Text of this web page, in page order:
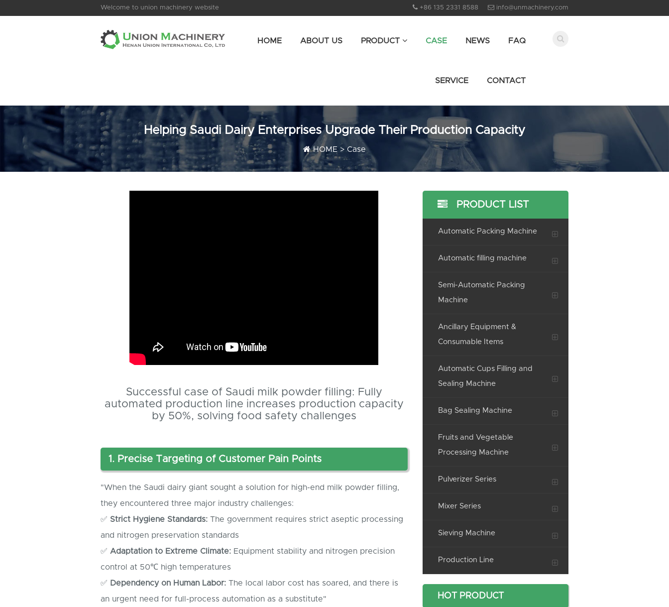
Welcome to union machinery website +86 135 2331 8588 info@unmachinery.com
HOME ABOUT US PRODUCT CASE NEWS FAQ
SERVICE CONTACT
Helping Saudi Dairy Enterprises Upgrade Their Production Capacity
HOME> Case
Successful case of Saudi milk powder filling: Fully
automated production line increases production capacity
by 50%, solving food safety challenges
1. Precise Targeting of Customer Pain Points
"When the Saudi dairy giant sought a solution for high-end milk powder filling,
they encountered three major industry challenges:
✅ Strict Hygiene Standards: The government requires strict aseptic processing
and nitrogen preservation standards
✅ Adaptation to Extreme Climate: Equipment stability and nitrogen precision
control at 50℃ high temperatures
✅ Dependency on Human Labor: The local labor cost has soared, and there is
an urgent need for full-process automation as a substitute"
PRODUCT LIST
Automatic Packing Machine
Automatic filling machine
Semi-Automatic Packing
Machine
Ancillary Equipment &
Consumable Items
Automatic Cups Filling and
Sealing Machine
Bag Sealing Machine
Fruits and Vegetable
Processing Machine
Pulverizer Series
Mixer Series
Sieving Machine
Production Line
HOT PRODUCT